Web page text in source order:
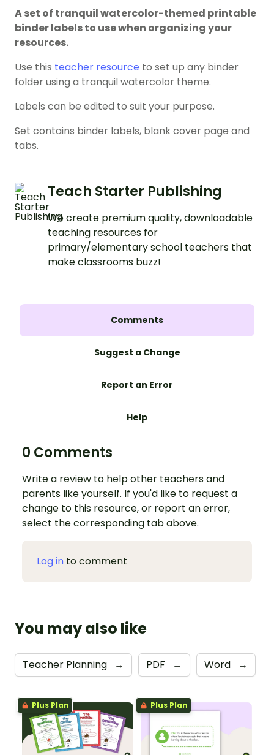
A set of tranquil watercolor-themed printable
binder labels to use when organizing your
resources.
Use this teacher resource to set up any binder
folder using a tranquil watercolor theme.
Labels can be edited to suit your purpose.
Set contains binder labels, blank cover page and
tabs.
Teach Starter Publishing
We create premium quality, downloadable
teaching resources for
primary/elementary school teachers that
make classrooms buzz!
Comments
Suggest a Change
Report an Error
Help
0 Comments
Write a review to help other teachers and
parents like yourself. If you'd like to request a
change to this resource, or report an error,
select the corresponding tab above.
Log in to comment
You may also like
Teacher Planning → PDF → Word →
Plus Plan Plus Plan